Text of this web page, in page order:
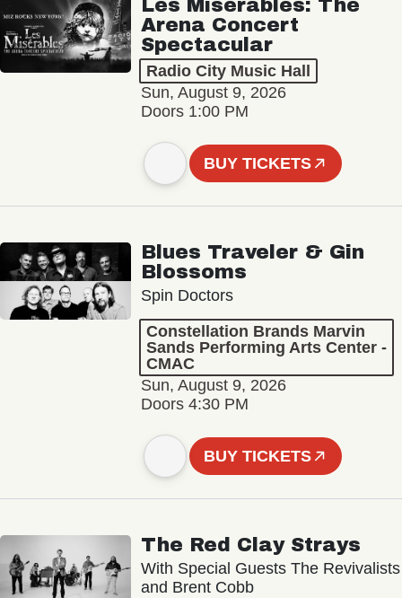
Les Misérables: The
Arena Concert
Spectacular
Radio City Music Hall
Sun, August 9, 2026
Doors 1:00 PM
BUY TICKETS
Blues Traveler & Gin
Blossoms
Spin Doctors
Constellation Brands Marvin
Sands Performing Arts Center -
CMAC
Sun, August 9, 2026
Doors 4:30 PM
BUY TICKETS
The Red Clay Strays
With Special Guests The Revivalists
and Brent Cobb